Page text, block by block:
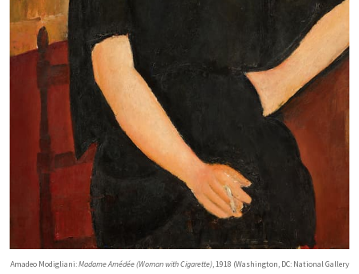
Amadeo Modigliani:Madame Amédée (Woman with Cigarette), 1918 (Washington, DC: National Gallery